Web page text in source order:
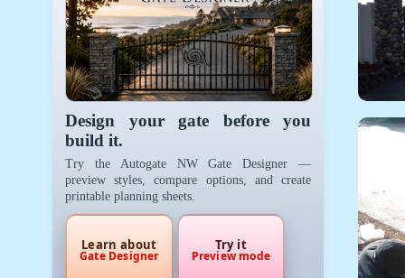
Design your gate before you
build it.
Try the Autogate NW Gate Designer —
preview styles, compare options, and create
printable planning sheets.
Learn about
Gate Designer
Try it
Preview mode